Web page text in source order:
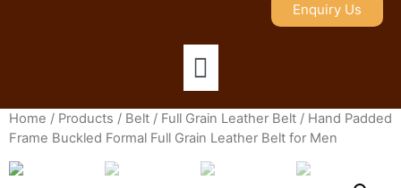
Enquiry Us
Home / Products / Belt / Full Grain Leather Belt / Hand Padded
Frame Buckled Formal Full Grain Leather Belt for Men